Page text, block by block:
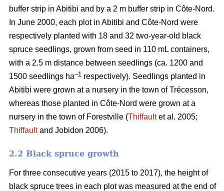
buffer strip in Abitibi and by a 2 m buffer strip in Côte-Nord.
In June 2000, each plot in Abitibi and Côte-Nord were
respectively planted with 18 and 32 two-year-old black
spruce seedlings, grown from seed in 110 mL containers,
with a 2.5 m distance between seedlings (ca. 1200 and
1500 seedlings ha–1 respectively). Seedlings planted in
Abitibi were grown at a nursery in the town of Trécesson,
whereas those planted in Côte-Nord were grown at a
nursery in the town of Forestville (Thiffaultet al. 2005;
Thiffaultand Jobidon 2006).
2.2 Black spruce growth
For three consecutive years (2015 to 2017), the height of
black spruce trees in each plot was measured at the end of